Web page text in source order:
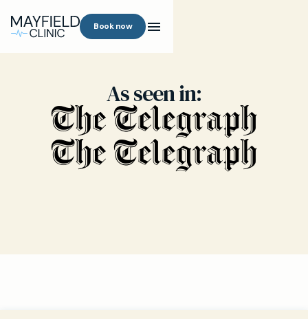
Book now
As seen in: